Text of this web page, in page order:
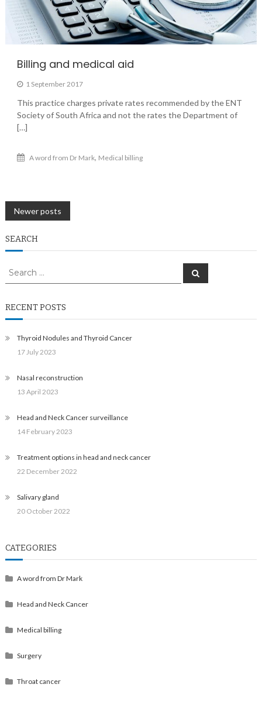
Billing and medical aid
1 September 2017
This practice charges private rates recommended by the ENT
Society of South Africa and not the rates the Department of
[…]
A word from Dr Mark, Medical billing
Posts
navigation
Newer posts
SEARCH
Search
Search
RECENT POSTS
Thyroid Nodules and Thyroid Cancer
17 July 2023
Nasal reconstruction
13 April 2023
Head and Neck Cancer surveillance
14 February 2023
Treatment options in head and neck cancer
22 December 2022
Salivary gland
20 October 2022
CATEGORIES
A word from Dr Mark
Head and Neck Cancer
Medical billing
Surgery
Throat cancer